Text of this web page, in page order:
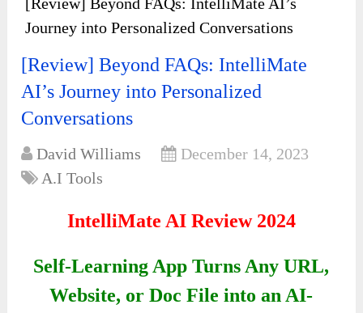
Journey into Personalized Conversations
[Review] Beyond FAQs: IntelliMate
AI’s Journey into Personalized
Conversations
David Williams
December 14, 2023
A.I Tools
IntelliMate AI Review 2024
Self-Learning App Turns Any URL,
Website, or Doc File into an AI-